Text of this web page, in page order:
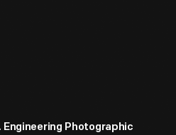
Engineering Photographic